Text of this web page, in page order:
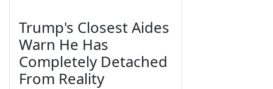
Trump's Closest Aides
Warn He Has
Completely Detached
From Reality